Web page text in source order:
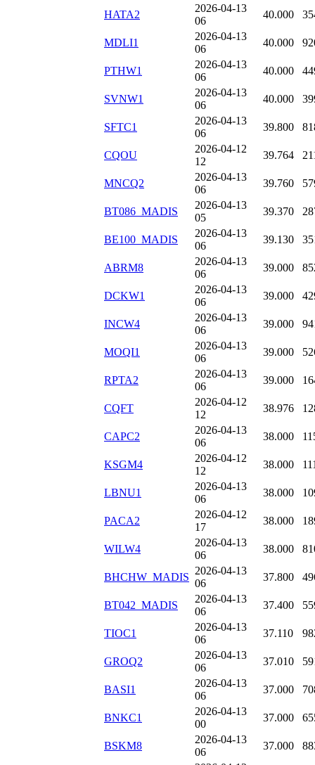
HATA2
2026-04-13
06
40.000
MDLI1
2026-04-13
06
40.000
PTHW1
2026-04-13
06
40.000
SVNW1
2026-04-13
06
40.000
SFTC1
2026-04-13
06
39.800
CQOU
2026-04-12
12
39.764
MNCQ2
2026-04-13
06
39.760
BT086_MADIS
2026-04-13
05
39.370
BE100_MADIS
2026-04-13
06
39.130
ABRM8
2026-04-13
06
39.000
DCKW1
2026-04-13
06
39.000
INCW4
2026-04-13
06
39.000
MOQI1
2026-04-13
06
39.000
RPTA2
2026-04-13
06
39.000
CQFT
2026-04-12
12
38.976
CAPC2
2026-04-13
06
38.000
KSGM4
2026-04-12
12
38.000
LBNU1
2026-04-13
06
38.000
PACA2
2026-04-12
17
38.000
WILW4
2026-04-13
06
38.000
BHCHW_MADIS
2026-04-13
06
37.800
BT042_MADIS
2026-04-13
06
37.400
TIOC1
2026-04-13
06
37.110
GROQ2
2026-04-13
06
37.010
BASI1
2026-04-13
06
37.000
BNKC1
2026-04-13
00
37.000
BSKM8
2026-04-13
06
37.000